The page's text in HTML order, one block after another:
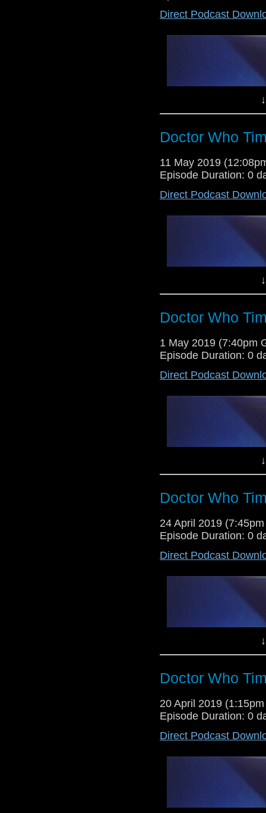
Dr Cool and Lewis Moon return
verdicts on the Tom Baker
Bearing Gifts, as well as
Dr Cool and Lewis Moon
banter and discussions. This
discuss the latest news and
Dr Cool and Lewis Moon are
Podcast as they give their
Seeds of Death and the
Lewis Moon and Dr Cool return
give their verdict on the Tom
Cyberwoman, as well as their
Direct Podcast
Doctor Who
11 May 2019
Episode Duration: 0
Direct Podcast
Doctor Who
1 May 2019 (7:40pm
Episode Duration: 0
Direct Podcast
Doctor Who
24 April 2019
Episode Duration: 0
Direct Podcast
Doctor Who
20 April 2019
Episode Duration: 0
Direct Podcast